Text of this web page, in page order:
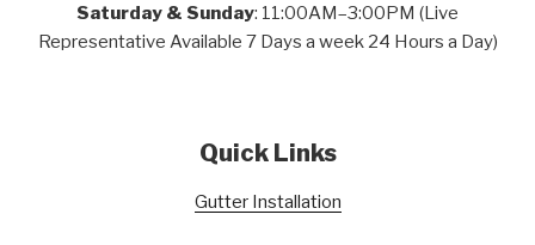
Saturday & Sunday: 11:00AM–3:00PM (Live
Representative Available 7 Days a week 24 Hours a Day)
Quick Links
Gutter Installation